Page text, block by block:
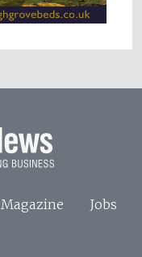
Magazine
Jobs